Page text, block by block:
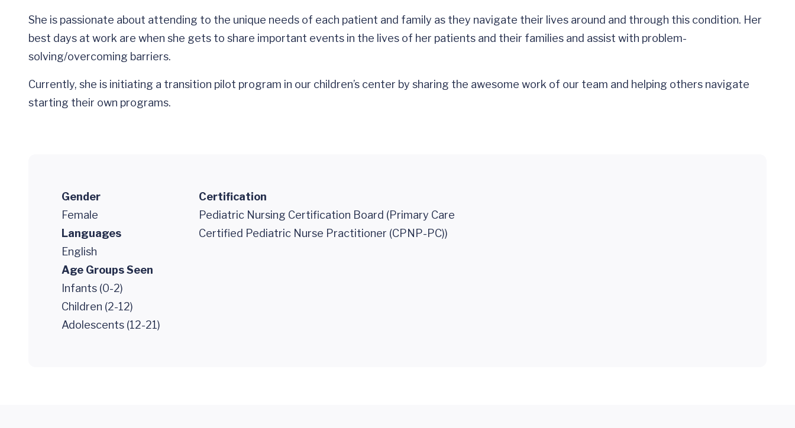
She is passionate about attending to the unique needs of each patient and family as they navigate their lives around and through this condition. Her
best days at work are when she gets to share important events in the lives of her patients and their families and assist with problem-
solving/overcoming barriers.
Currently, she is initiating a transition pilot program in our children’s center by sharing the awesome work of our team and helping others navigate
starting their own programs.
Gender
Female
Languages
English
Age Groups Seen
Infants (0-2)
Children (2-12)
Adolescents (12-21)
Certification
Pediatric Nursing Certification Board (Primary Care
Certified Pediatric Nurse Practitioner (CPNP-PC))